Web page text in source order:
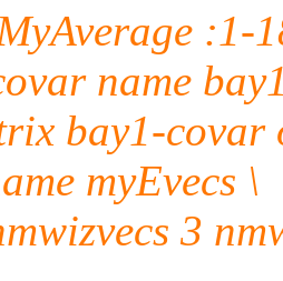
:1-
name
bay1-covar
myEvecs \
3